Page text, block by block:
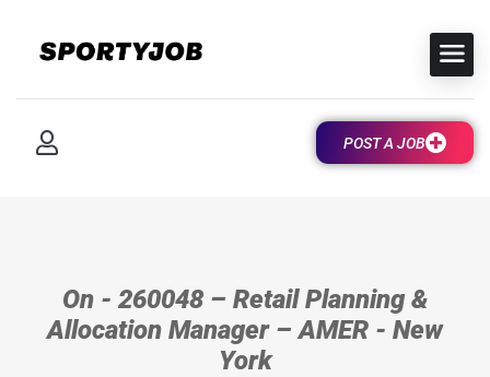
POST A JOB
On - 260048 – Retail Planning &
Allocation Manager – AMER - New
York